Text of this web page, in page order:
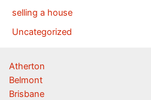
selling a house
Uncategorized
Atherton
Belmont
Brisbane